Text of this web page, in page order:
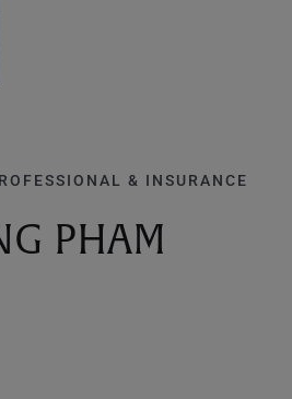
& INSURANCE
PHAM